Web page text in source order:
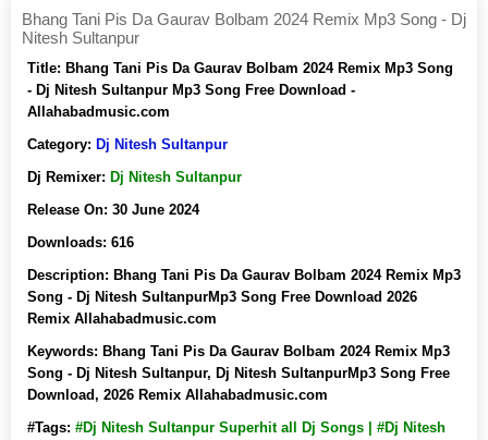
Bhang Tani Pis Da Gaurav Bolbam 2024 Remix Mp3 Song - Dj
Nitesh Sultanpur
Title: Bhang Tani Pis Da Gaurav Bolbam 2024 Remix Mp3 Song
- Dj Nitesh Sultanpur Mp3 Song Free Download -
Allahabadmusic.com
Category: Dj Nitesh Sultanpur
Dj Remixer: Dj Nitesh Sultanpur
Release On: 30 June 2024
Downloads: 616
Description: Bhang Tani Pis Da Gaurav Bolbam 2024 Remix Mp3
Song - Dj Nitesh SultanpurMp3 Song Free Download 2026
Remix Allahabadmusic.com
Keywords: Bhang Tani Pis Da Gaurav Bolbam 2024 Remix Mp3
Song - Dj Nitesh Sultanpur, Dj Nitesh SultanpurMp3 Song Free
Download, 2026 Remix Allahabadmusic.com
#Tags: #Dj Nitesh Sultanpur Superhit all Dj Songs | #Dj Nitesh